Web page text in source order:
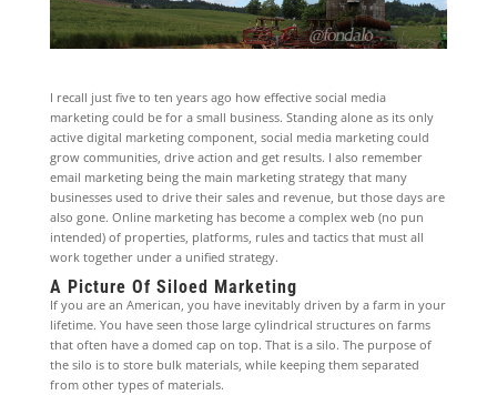
I recall just five to ten years ago how effective social media
marketing could be for a small business. Standing alone as its only
active digital marketing component, social media marketing could
grow communities, drive action and get results. I also remember
email marketing being the main marketing strategy that many
businesses used to drive their sales and revenue, but those days are
also gone. Online marketing has become a complex web (no pun
intended) of properties, platforms, rules and tactics that must all
work together under a unified strategy.
A Picture Of Siloed Marketing
If you are an American, you have inevitably driven by a farm in your
lifetime. You have seen those large cylindrical structures on farms
that often have a domed cap on top. That is a silo. The purpose of
the silo is to store bulk materials, while keeping them separated
from other types of materials.